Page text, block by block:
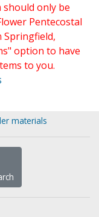
should only be
Pentecostal
Springfield,
option to have
to you.
materials